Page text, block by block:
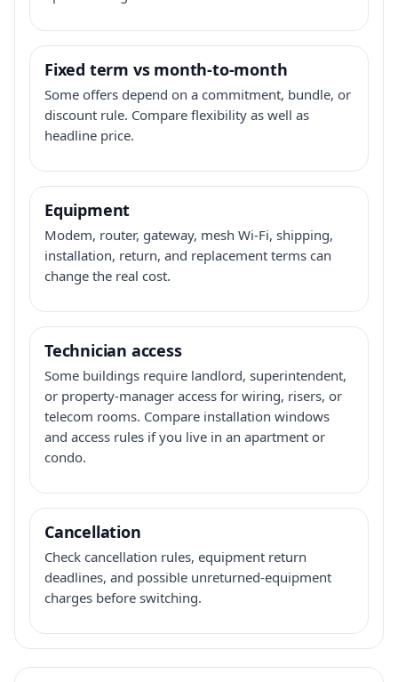
Fixed term vs month-to-month
Some offers depend on a commitment, bundle, or
discount rule. Compare flexibility as well as
headline price.
Equipment
Modem, router, gateway, mesh Wi-Fi, shipping,
installation, return, and replacement terms can
change the real cost.
Technician access
Some buildings require landlord, superintendent,
or property-manager access for wiring, risers, or
telecom rooms. Compare installation windows
and access rules if you live in an apartment or
condo.
Cancellation
Check cancellation rules, equipment return
deadlines, and possible unreturned-equipment
charges before switching.